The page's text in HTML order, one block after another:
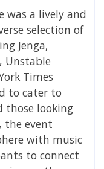
was a lively and
selection of
Jenga,
Unstable
Times
to cater to
those looking
the event
with music
to connect